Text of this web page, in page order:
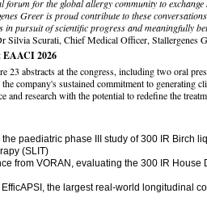
forum for the global allergy community to exchange
Greer is proud contribute to these
in pursuit of scientific progress and meaningfully
Silvia Scurati, Chief Medical Officer, Stallergenes
EAACI 2026
23 abstracts at the congress, including two oral
company's sustained commitment to generating
and research with the potential to redefine the
the paediatric phase III study of 300 IR Birch
(SLIT)
from VORAN, evaluating the 300 IR House
the largest real-world longitudinal